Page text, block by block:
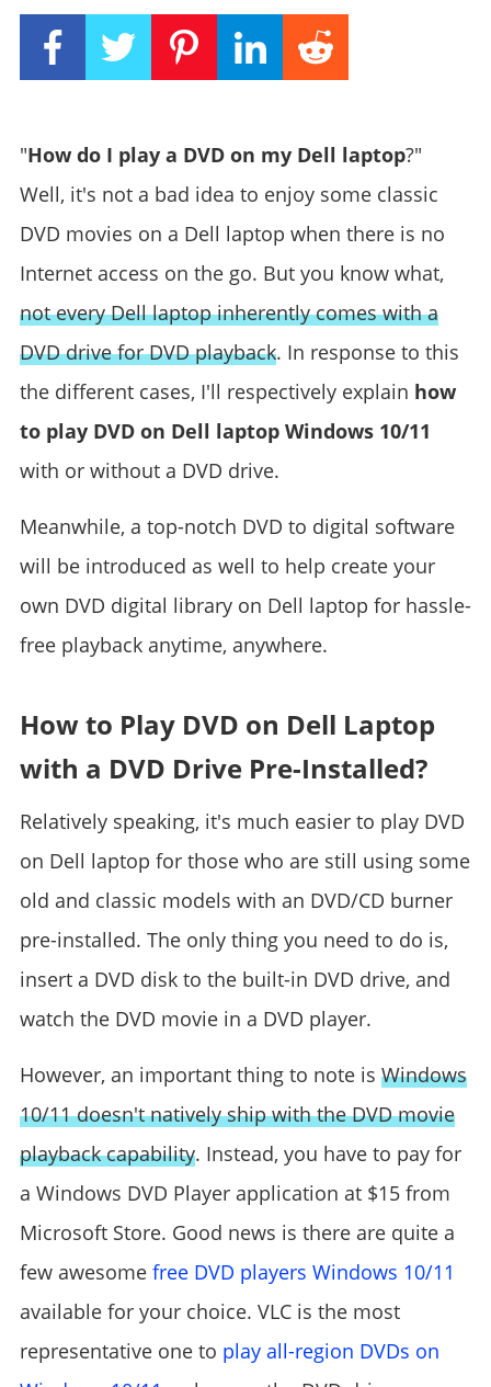
"How do I play a DVD on my Dell laptop?"
Well, it's not a bad idea to enjoy some classic
DVD movies on a Dell laptop when there is no
Internet access on the go. But you know what,
not every Dell laptop inherently comes with a
DVD drive for DVD playback. In response to this
the different cases, I'll respectively explain how
to play DVD on Dell laptop Windows 10/11
with or without a DVD drive.
Meanwhile, a top-notch DVD to digital software
will be introduced as well to help create your
own DVD digital library on Dell laptop for hassle-
free playback anytime, anywhere.
How to Play DVD on Dell Laptop
with a DVD Drive Pre-Installed?
Relatively speaking, it's much easier to play DVD
on Dell laptop for those who are still using some
old and classic models with an DVD/CD burner
pre-installed. The only thing you need to do is,
insert a DVD disk to the built-in DVD drive, and
watch the DVD movie in a DVD player.
However, an important thing to note is Windows
10/11 doesn't natively ship with the DVD movie
playback capability. Instead, you have to pay for
a Windows DVD Player application at $15 from
Microsoft Store. Good news is there are quite a
few awesome free DVD players Windows 10/11
available for your choice. VLC is the most
representative one to play all-region DVDs on